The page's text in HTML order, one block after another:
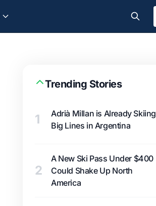
Trending Stories
1
Adrià Millan is Already Skiing
Big Lines in Argentina
2
A New Ski Pass Under $400
Could Shake Up North
America